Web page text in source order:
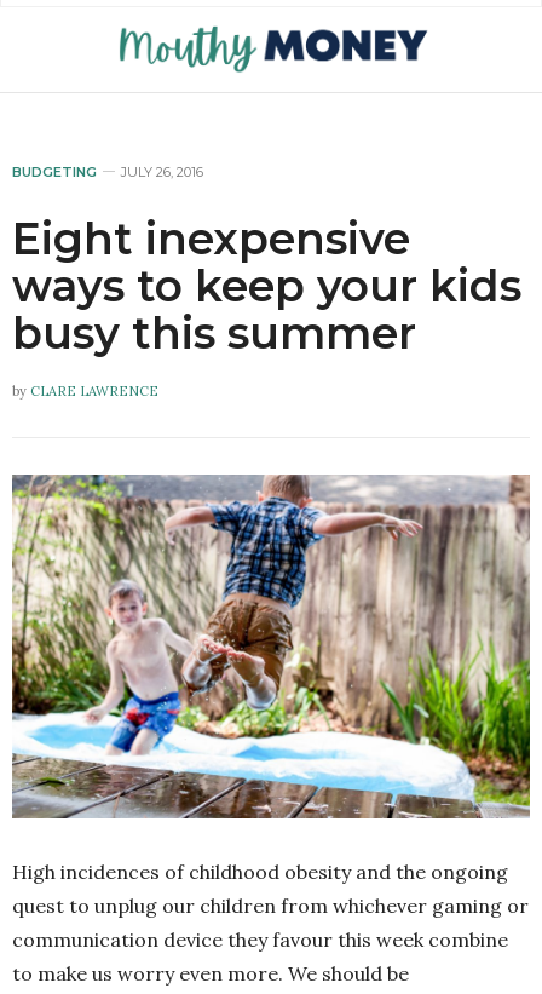
BUDGETING JULY 26, 2016
Eight inexpensive
ways to keep your kids
busy this summer
by CLARE LAWRENCE
High incidences of childhood obesity and the ongoing
quest to unplug our children from whichever gaming or
communication device they favour this week combine
to make us worry even more. We should be